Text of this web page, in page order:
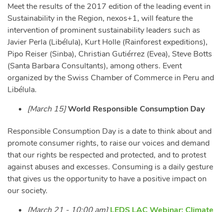
Meet the results of the 2017 edition of the leading event in
Sustainability in the Region, nexos+1, will feature the
intervention of prominent sustainability leaders such as
Javier Perla (Libélula), Kurt Holle (Rainforest expeditions),
Pipo Reiser (Sinba), Christian Gutiérrez (Evea), Steve Botts
(Santa Barbara Consultants), among others. Event
organized by the Swiss Chamber of Commerce in Peru and
Libélula.
[March 15]World Responsible Consumption Day
Responsible Consumption Day is a date to think about and
promote consumer rights, to raise our voices and demand
that our rights be respected and protected, and to protest
against abuses and excesses. Consuming is a daily gesture
that gives us the opportunity to have a positive impact on
our society.